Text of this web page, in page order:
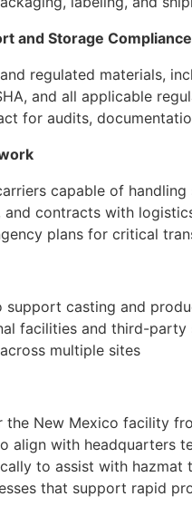
and Storage Compliance
regulated materials,
and all applicable
for audits,
capable of
and contracts with
plans for critical
support casting and
facilities and third-
multiple sites
New Mexico facility
align with headquarters
to assist with hazmat
that support rapid